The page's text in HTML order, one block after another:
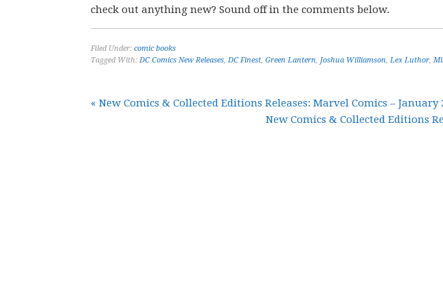
check out anything new? Sound off in the comments below.
Filed Under: comic books
Tagged With: DC Comics New Releases, DC Finest, Green Lantern, Joshua Williamson, Lex Luthor,
« New Comics & Collected Editions Releases: Marvel Comics – January
New Comics & Collected Editions